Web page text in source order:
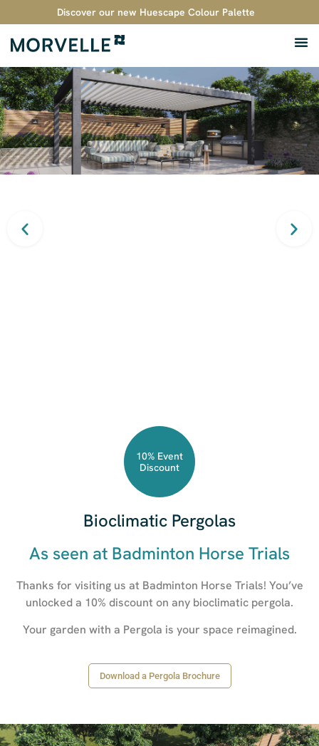
Discover our new Huescape Colour Palette
10% Event
Discount
Bioclimatic Pergolas
As seen at Badminton Horse Trials
Thanks for visiting us at Badminton Horse Trials! You’ve
unlocked a 10% discount on any bioclimatic pergola.
Your garden with a Pergola is your space reimagined.
Download a Pergola Brochure